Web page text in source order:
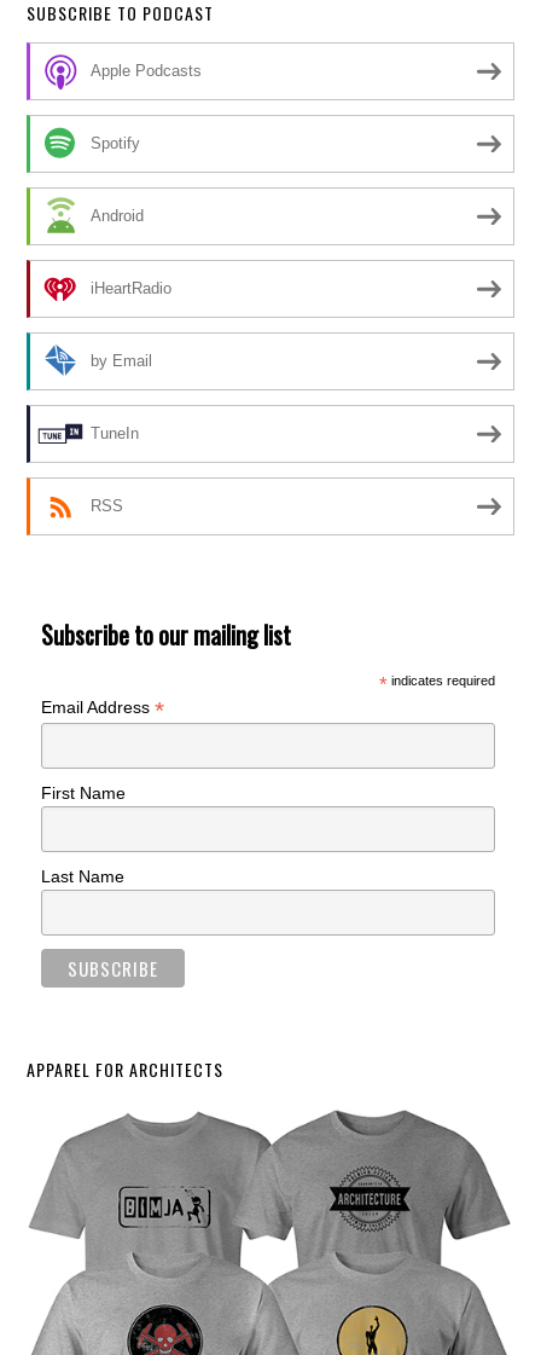
SUBSCRIBE TO PODCAST
Apple Podcasts
Spotify
Android
iHeartRadio
by Email
TuneIn
RSS
Subscribe to our mailing list
*indicates required
Email Address*
First Name
Last Name
APPAREL FOR ARCHITECTS